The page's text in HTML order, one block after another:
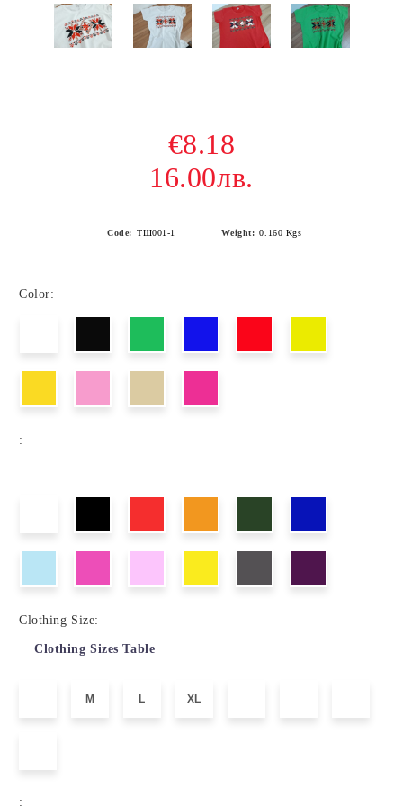
€8.18
16.00лв.
Code: ТШ001-1 Weight: 0.160 Kgs
Color:
:
Clothing Size:
Clothing Sizes Table
M L XL
: